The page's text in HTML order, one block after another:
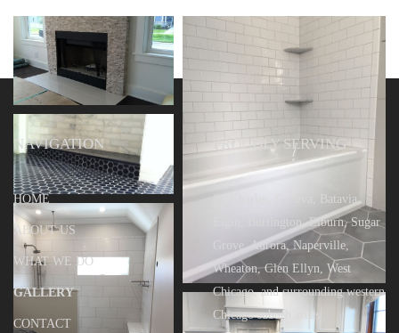
NAVIGATION
HOME
ABOUT US
WHAT WE DO
GALLERY
CONTACT
PROUDLY SERVING
St. Charles, Geneva, Batavia,
Elgin, Burlington, Elburn, Sugar
Grove, Aurora, Naperville,
Wheaton, Glen Ellyn, West
Chicago, and surrounding western
Chicago suburb areas.